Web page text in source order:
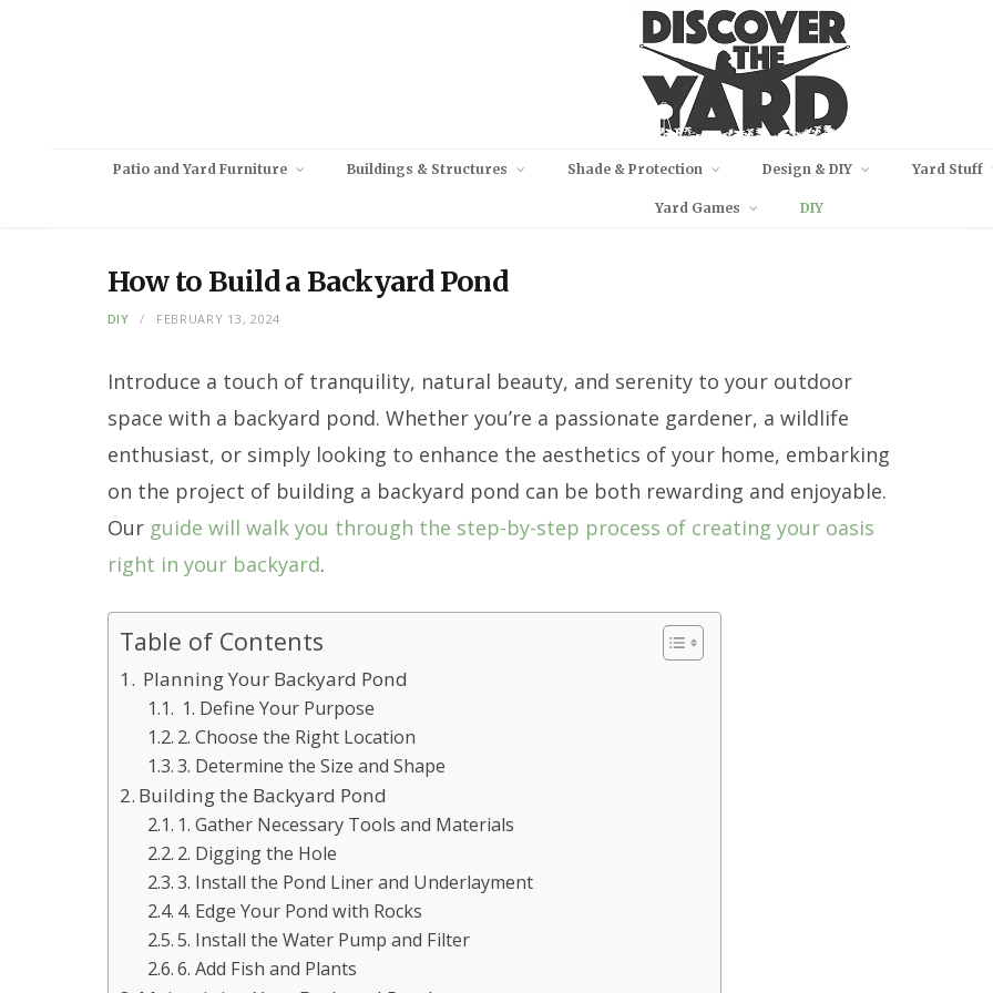
Patio and Yard Furniture Buildings & Structures Shade & Protection Design & DIY Yard Stuff
Yard Games DIY
How to Build a Backyard Pond
DIY FEBRUARY 13, 2024
Introduce a touch of tranquility, natural beauty, and serenity to your outdoor
space with a backyard pond. Whether you’re a passionate gardener, a wildlife
enthusiast, or simply looking to enhance the aesthetics of your home, embarking
on the project of building a backyard pond can be both rewarding and enjoyable.
Our guide will walk you through the step-by-step process of creating your oasis
right in your backyard.
Table of Contents
Planning Your Backyard Pond
1. Define Your Purpose
2. Choose the Right Location
3. Determine the Size and Shape
Building the Backyard Pond
1. Gather Necessary Tools and Materials
2. Digging the Hole
3. Install the Pond Liner and Underlayment
4. Edge Your Pond with Rocks
5. Install the Water Pump and Filter
6. Add Fish and Plants